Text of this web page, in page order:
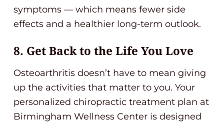
symptoms — which means fewer side
effects and a healthier long-term outlook.
8. Get Back to the Life You Love
Osteoarthritis doesn’t have to mean giving
up the activities that matter to you. Your
personalized chiropractic treatment plan at
Birmingham Wellness Center is designed